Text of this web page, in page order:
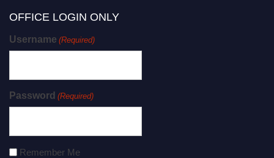
OFFICE LOGIN ONLY
Username (Required)
Password (Required)
Remember Me